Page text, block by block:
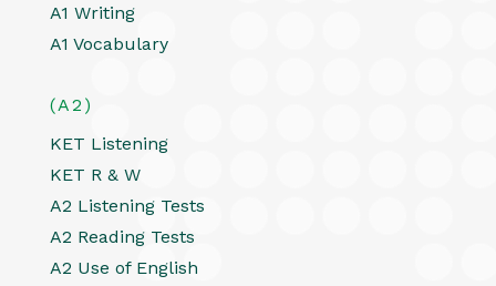
A1 Writing
A1 Vocabulary
(A2)
KET Listening
KET R & W
A2 Listening Tests
A2 Reading Tests
A2 Use of English